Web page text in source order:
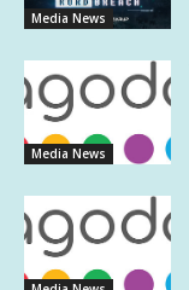
Media News
Media News